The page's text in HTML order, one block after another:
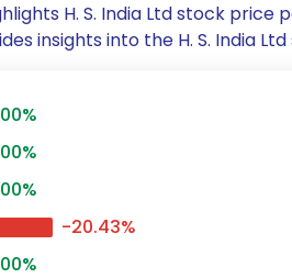
H. S. India Ltd stock
insights into the H. S. India
-20.43%